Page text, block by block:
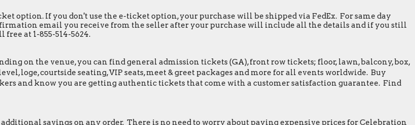
option. If you don't use the e-ticket option, your purchase will be shipped via FedEx. For same day
email you receive from the seller after your purchase will include all the details and if you still
at 1-855-514-5624.
on the venue, you can find general admission tickets (GA), front row tickets; floor, lawn, balcony, box,
loge, courtside seating, VIP seats, meet & greet packages and more for all events worldwide. Buy
and know you are getting authentic tickets that come with a customer satisfaction guarantee. Find
savings on any order. There is no need to worry about paying expensive prices for Celebration